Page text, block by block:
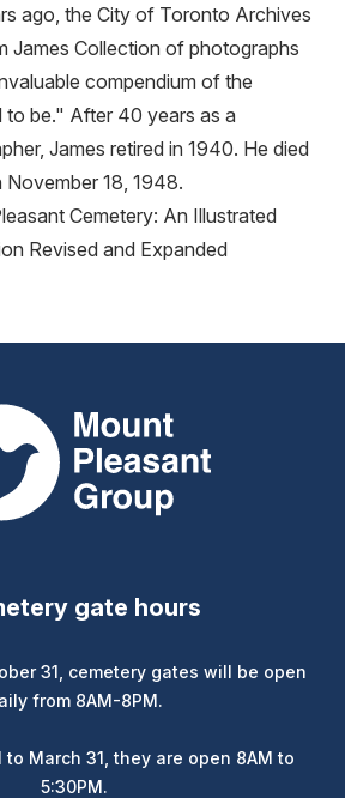
ago, the City of Toronto Archives
James Collection of photographs
compendium of the
be." After 40 years as a
James retired in 1940. He died
18, 1948.
Cemetery: An Illustrated
Revised and Expanded
Group
gate hours
31, cemetery gates will be open
from 8AM-8PM.
to March 31, they are open 8AM to
5:30PM.